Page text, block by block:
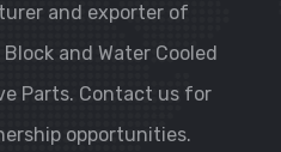
and exporter of
and Water Cooled
Parts. Contact us for
opportunities.